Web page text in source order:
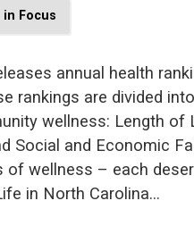
in Focus
annual health
rankings are divided into
wellness: Length of
Social and Economic
of wellness – each
in North Carolina…